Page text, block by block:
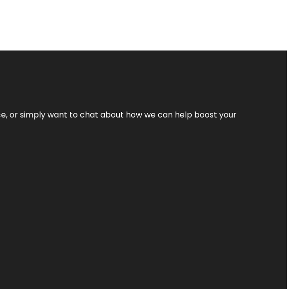
or simply want to chat about how we can help boost your